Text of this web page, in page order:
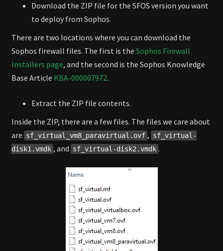
Download the ZIP file for the SFOS version you want
to deploy from Sophos.
There are two locations where you can download the
Sophos firewall files. The first is the Sophos Firewall
Installers page, and the second is the Sophos Knowledge
Base Article KBA-000007972.
Extract the ZIP file contents.
Inside the ZIP, there are a few files. The files we care about
are sf_virtual_vm8_paravirtual.ovf , sf_virtual-
disk1.vmdk , and sf_virtual-disk2.vmdk .